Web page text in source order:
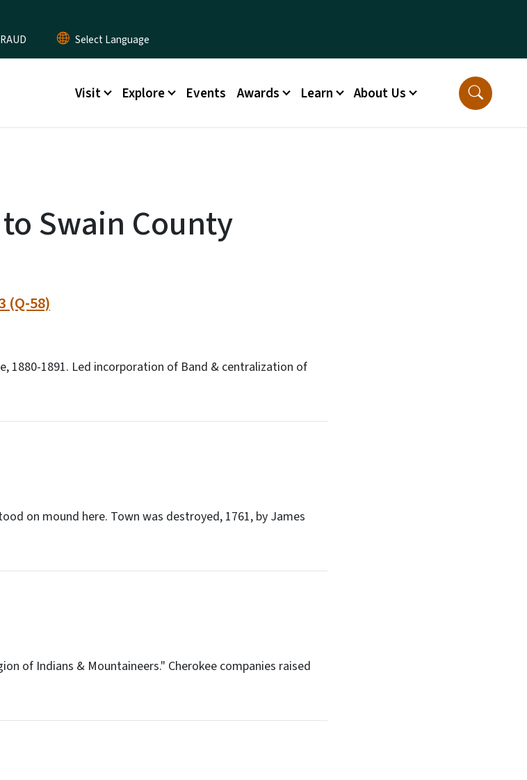
Main menu
Visit Explore Events Awards Learn About Us
Swain County
(Q-58)
1880-1891. Led incorporation of Band & centralization of
on mound here. Town was destroyed, 1761, by James
of Indians & Mountaineers." Cherokee companies raised